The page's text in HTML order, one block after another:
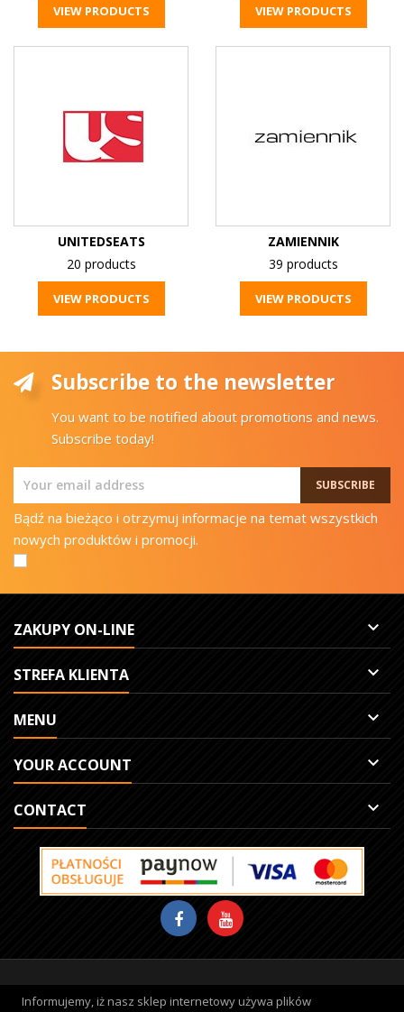
VIEW PRODUCTS VIEW PRODUCTS
UNITEDSEATS
20 products
VIEW PRODUCTS
ZAMIENNIK
39 products
VIEW PRODUCTS
Subscribe to the newsletter
You want to be notified about promotions and news.
Subscribe today!
Bądź na bieżąco i otrzymuj informacje na temat wszystkich
nowych produktów i promocji.
ZAKUPY ON-LINE 
STREFA KLIENTA 
MENU 
YOUR ACCOUNT 
CONTACT 
Informujemy, iż nasz sklep internetowy używa plików
Site protected by reCAPTCHA. Privacy -Terms